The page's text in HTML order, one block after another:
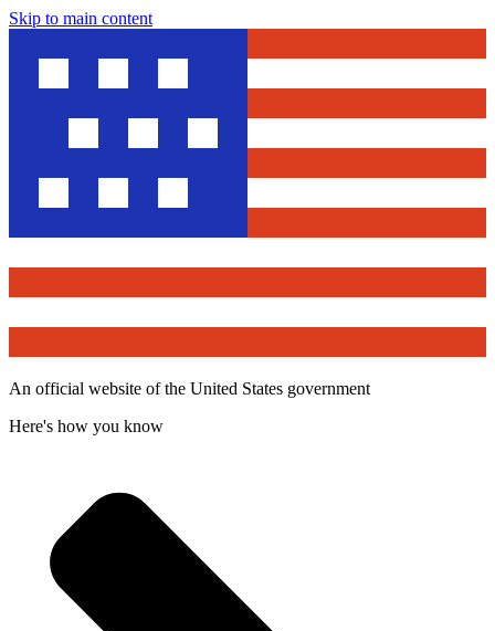
Skip to main content
An official website of the United States government
Here's how you know